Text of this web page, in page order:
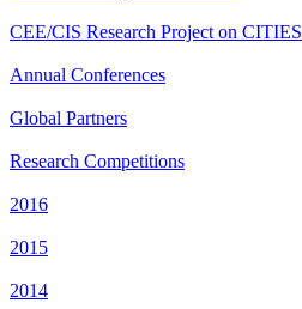
CEE/CIS Research Project on CITIES
Annual Conferences
Global Partners
Research Competitions
2016
2015
2014